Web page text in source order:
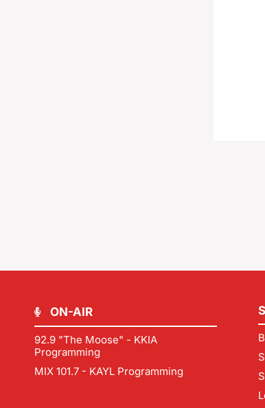
ON-AIR
92.9 "The Moose" - KKIA
Programming
MIX 101.7 - KAYL Programming